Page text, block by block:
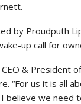
by Proudputh
up call for
& President
“For us it is all
believe we